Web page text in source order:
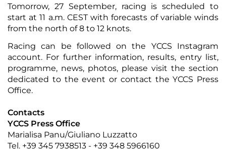
Tomorrow, 27 September, racing is scheduled to
start at 11 a.m. CEST with forecasts of variable winds
from the north of 8 to 12 knots.
Racing can be followed on the YCCS Instagram
account. For further information, results, entry list,
programme, news, photos, please visit the section
dedicated to the event or contact theYCCS Press
Office.
Contacts
YCCS Press Office
Marialisa Panu/Giuliano Luzzatto
Tel. +39 345 7938513 - +39 348 5966160